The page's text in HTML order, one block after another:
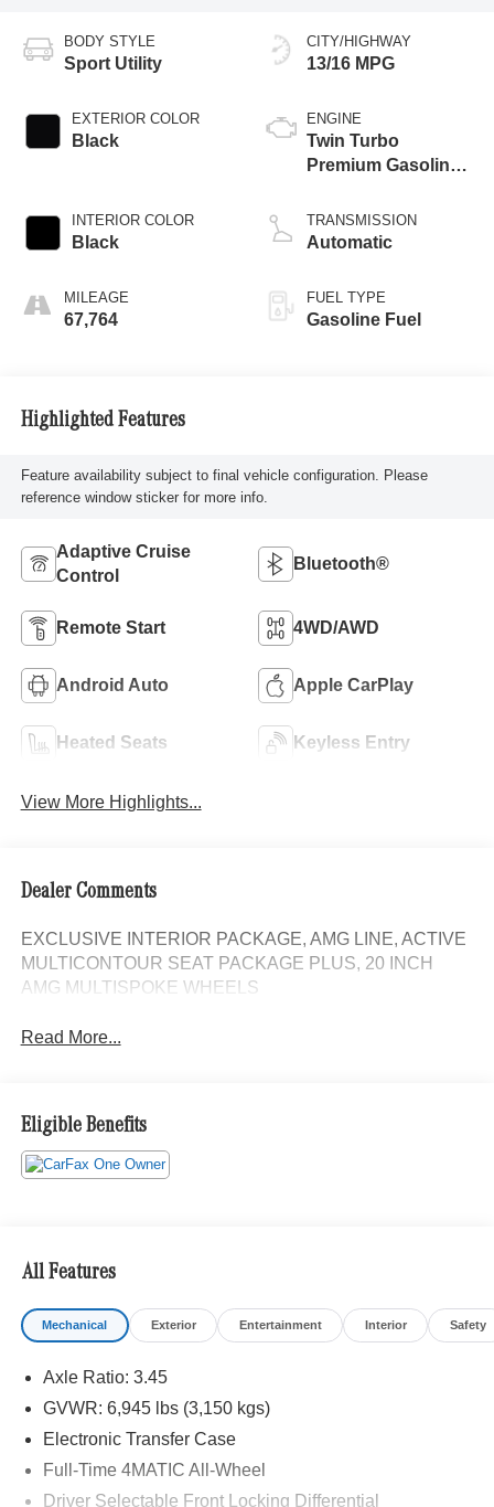
BODY STYLE
Sport Utility
EXTERIOR COLOR
Black
INTERIOR COLOR
Black
MILEAGE
67,764
CITY/HIGHWAY
13/16 MPG
ENGINE
Twin Turbo
Premium Gasoline
TRANSMISSION
Automatic
FUEL TYPE
Gasoline Fuel
Highlighted Features
Feature availability subject to final vehicle configuration. Please
reference window sticker for more info.
Adaptive Cruise
Control
Bluetooth®
Remote Start 4WD/AWD
Android Auto Apple CarPlay
Heated Seats Keyless Entry
View More Highlights...
Dealer Comments
EXCLUSIVE INTERIOR PACKAGE, AMG LINE, ACTIVE
MULTICONTOUR SEAT PACKAGE PLUS, 20 INCH
AMG MULTISPOKE WHEELS
Read More...
Eligible Benefits
All Features
Mechanical Exterior Entertainment Interior Safety
Axle Ratio: 3.45
GVWR: 6,945 lbs (3,150 kgs)
Electronic Transfer Case
Full-Time 4MATIC All-Wheel
Driver Selectable Front Locking Differential